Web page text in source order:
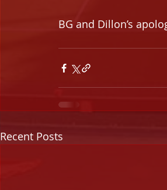
BG and Dillon’s
Recent Posts